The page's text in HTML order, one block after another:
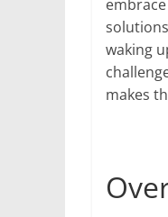
waking
makes